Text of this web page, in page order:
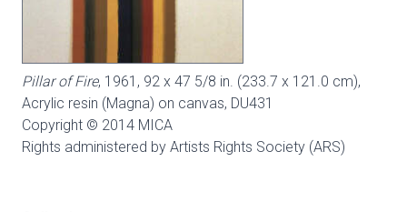
Pillar of Fire, 1961, 92 x 47 5/8 in. (233.7 x 121.0 cm),
Acrylic resin (Magna) on canvas, DU431
Copyright © 2014 MICA
Rights administered by Artists Rights Society (ARS)